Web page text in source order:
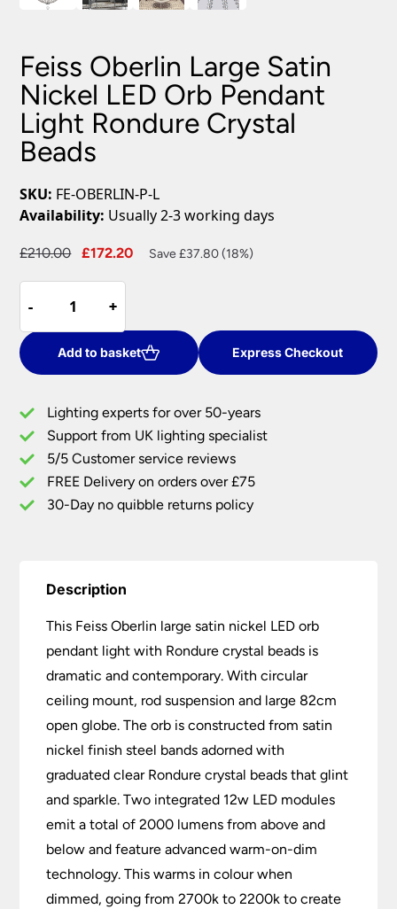
Feiss Oberlin Large Satin
Nickel LED Orb Pendant
Light Rondure Crystal
Beads
SKU: FE-OBERLIN-P-L
Availability: Usually 2-3 working days
£210.00
Original
£210.00.
£172.20
Current
Save £37.80 (18%)
-
-
Oberlin
Large
Satin
Nickel
Orb
Pendant
Light
Rondure
Crystal
+
+
Add to basket Express Checkout
Lighting experts for over 50-years
Support from UK lighting specialist
5/5 Customer service reviews
FREE Delivery on orders over £75
30-Day no quibble returns policy
Description
This Feiss Oberlin large satin nickel LED orb
pendant light with Rondure crystal beads is
dramatic and contemporary. With circular
ceiling mount, rod suspension and large 82cm
open globe. The orb is constructed from satin
nickel finish steel bands adorned with
graduated clear Rondure crystal beads that glint
and sparkle. Two integrated 12w LED modules
emit a total of 2000 lumens from above and
below and feature advanced warm-on-dim
technology. This warms in colour when
dimmed, going from 2700k to 2200k to create